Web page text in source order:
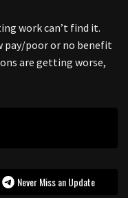
work can’t find it.
pay/poor or no benefit
are getting worse,
Never Miss an Update